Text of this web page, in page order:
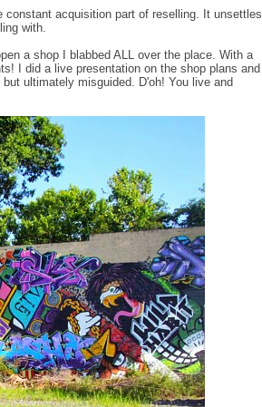
constant acquisition part of reselling. It unsettles
with.
a shop I blabbed ALL over the place. With a
I did a live presentation on the shop plans and
ultimately misguided. D'oh! You live and